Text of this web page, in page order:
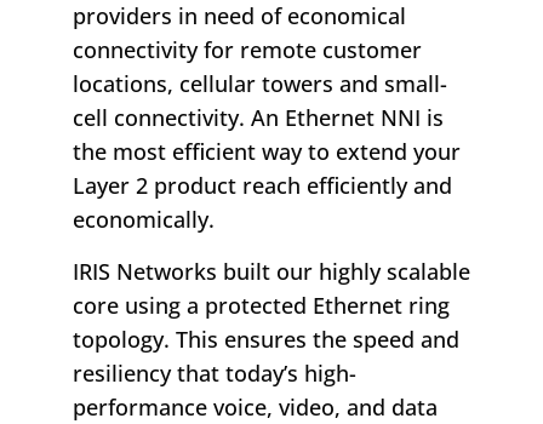
providers in need of economical
connectivity for remote customer
locations, cellular towers and small-
cell connectivity. An Ethernet NNI is
the most efficient way to extend your
Layer 2 product reach efficiently and
economically.
IRIS Networks built our highly scalable
core using a protected Ethernet ring
topology. This ensures the speed and
resiliency that today’s high-
performance voice, video, and data